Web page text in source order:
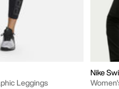
Leggings
Nike